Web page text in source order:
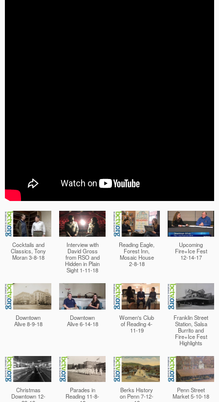
Cocktails and
Classics, Tony
Moran 3-8-18
Interview with
David Gross
from RSO and
Hidden in Plain
Sight 1-11-18
Reading Eagle,
Forest Inn,
Mosaic House
2-8-18
Upcoming
Fire+Ice Fest
12-14-17
Downtown
Alive 8-9-18
Downtown
Alive 6-14-18
Women's Club
of Reading 4-
11-19
Franklin Street
Station, Salsa
Burrito and
Fire+Ice Fest
Highlights
Christmas
Downtown 12-
Parades in
Reading 11-8-
Berks History
on Penn 7-12-
Penn Street
Market 5-10-18